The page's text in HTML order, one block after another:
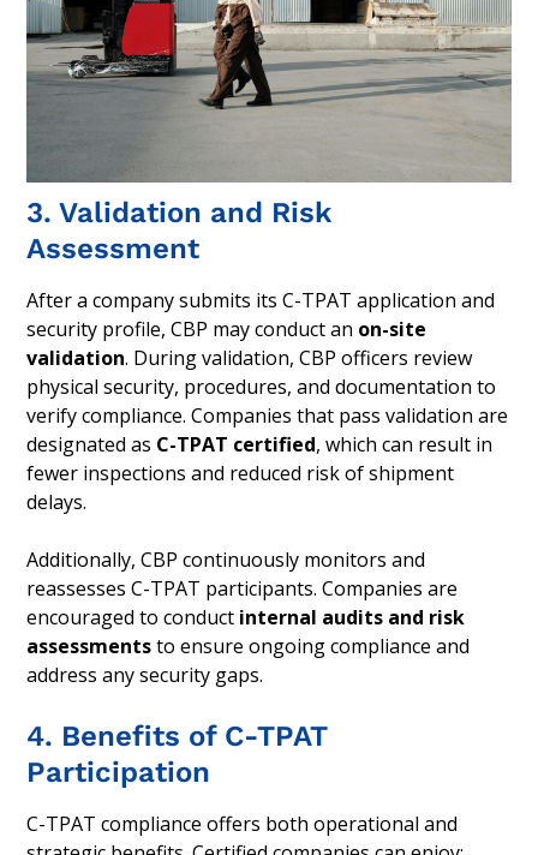
3. Validation and Risk
Assessment
After a company submits its C-TPAT application and
security profile, CBP may conduct an on-site
validation. During validation, CBP officers review
physical security, procedures, and documentation to
verify compliance. Companies that pass validation are
designated as C-TPAT certified, which can result in
fewer inspections and reduced risk of shipment
delays.
Additionally, CBP continuously monitors and
reassesses C-TPAT participants. Companies are
encouraged to conduct internal audits and risk
assessmentsto ensure ongoing compliance and
address any security gaps.
4. Benefits of C-TPAT
Participation
C-TPAT compliance offers both operational and